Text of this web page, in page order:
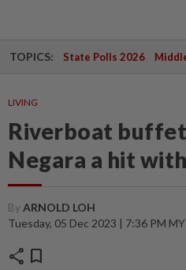
TOPICS: State Polls 2026
LIVING
Riverboat buffet
Negara a hit
ByARNOLD LOH
Tuesday, 05 Dec 2023 | 7:36 PM
share bookmark